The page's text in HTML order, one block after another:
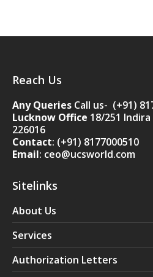
Reach Us
Any Queries Call us- (+91)
Lucknow Office 18/251
226016
Contact: (+91) 8177000510
Email: ceo@ucsworld.com
Sitelinks
About Us
Services
Authorization Letters